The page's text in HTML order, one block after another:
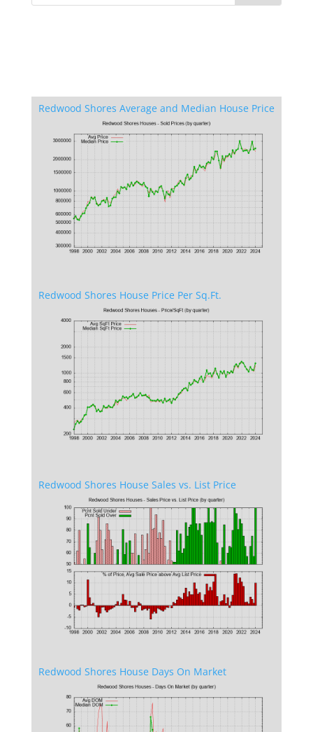
Redwood Shores Average and Median House Price
Redwood Shores House Price Per Sq.Ft.
Redwood Shores House Sales vs. List Price
Redwood Shores House Days On Market